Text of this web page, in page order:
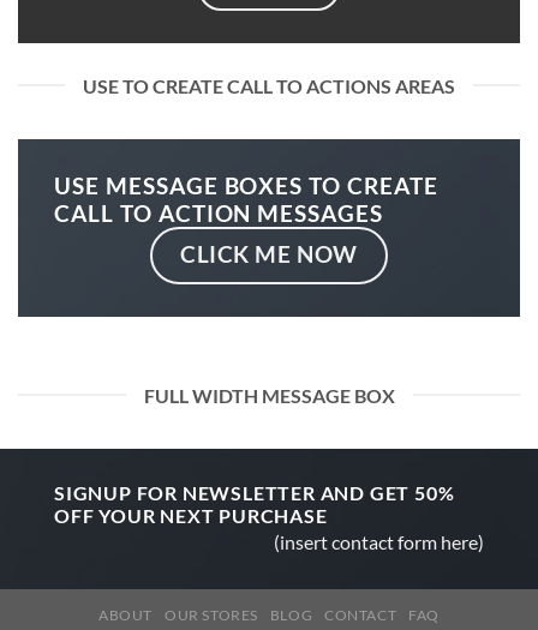
USE TO CREATE CALL TO ACTIONS AREAS
USE MESSAGE BOXES TO CREATE
CALL TO ACTION MESSAGES
CLICK ME NOW
FULL WIDTH MESSAGE BOX
SIGNUP FOR NEWSLETTER AND GET 50%
OFF YOUR NEXT PURCHASE
(insert contact form here)
ABOUT OUR STORES BLOG CONTACT FAQ